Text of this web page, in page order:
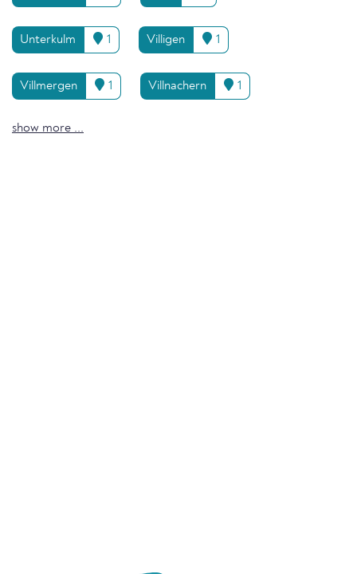
Unterkulm 1 Villigen 1
Villmergen 1 Villnachern 1
show more ...